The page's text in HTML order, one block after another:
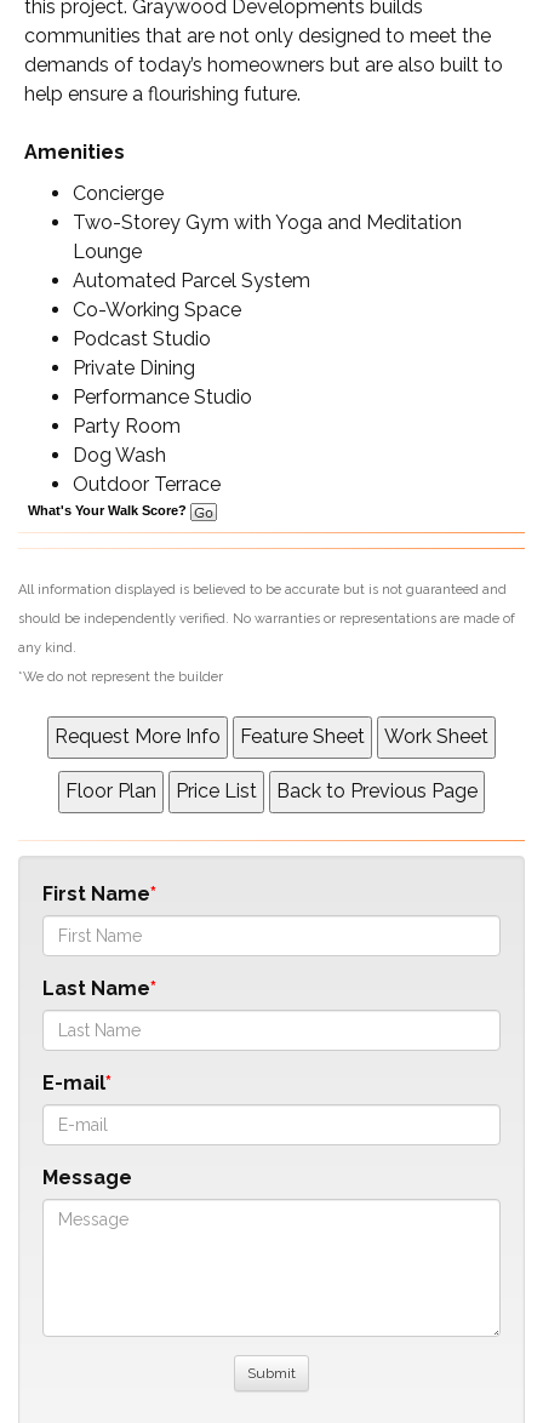
this project. Graywood Developments builds
communities that are not only designed to meet the
demands of today’s homeowners but are also built to
help ensure a flourishing future.
Amenities
Concierge
Two-Storey Gym with Yoga and Meditation
Lounge
Automated Parcel System
Co-Working Space
Podcast Studio
Private Dining
Performance Studio
Party Room
Dog Wash
Outdoor Terrace
What's Your Walk Score?
All information displayed is believed to be accurate but is not guaranteed and
should be independently verified. No warranties or representations are made of
any kind.
*We do not represent the builder
First Name
Last Name
E-mail
Message